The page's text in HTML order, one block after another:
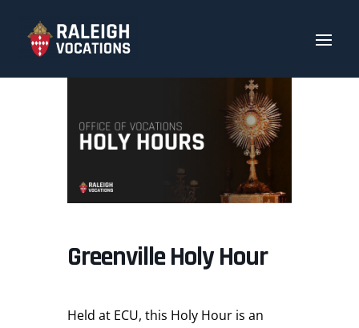
Greenville Holy Hour
Held at ECU, this Holy Hour is an